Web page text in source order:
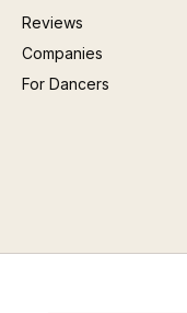
Reviews
Companies
For Dancers